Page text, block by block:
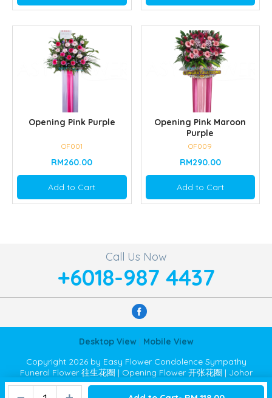
Opening Pink Purple
OF001
RM260.00
Add to Cart
Opening Pink Maroon
Purple
OF009
RM290.00
Add to Cart
Call Us Now
+6018-987 4437
Desktop View | Mobile View
Copyright 2026 by Easy Flower Condolence Sympathy
Funeral Flower 往生花圈 | Opening Flower 开张花圈 | Johor
Bahru JB